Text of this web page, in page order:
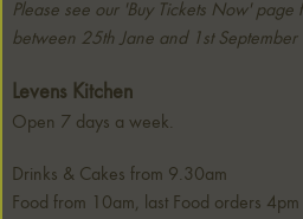
Please see our 'Buy Tickets Now'
between 25th Jane and 1st September
Levens Kitchen
Open 7 days a week.
Drinks & Cakes from 9.30am
Food from 10am, last Food orders 4pm